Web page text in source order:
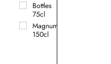
Domaine
Camille
et
Laurent
Schaller
Bottles
75cl
Magnums
150cl